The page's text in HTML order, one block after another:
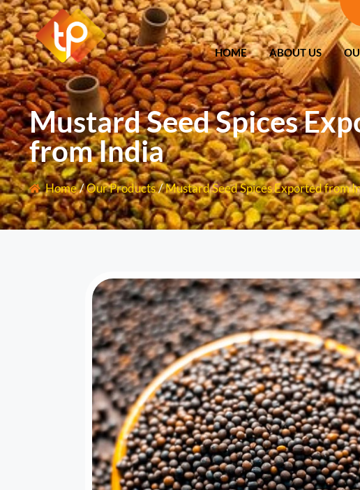
HOME ABOUT US
HOME ABOUT US
Mustard Seed Spices
from India
Home/Our Products/Mustard Seed Spices Exported from